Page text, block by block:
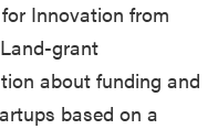
Innovation from
grant
about funding and
based on a